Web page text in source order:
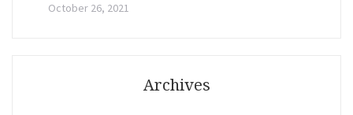
October 26, 2021
Archives